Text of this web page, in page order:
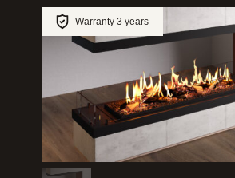
Warranty 3 years